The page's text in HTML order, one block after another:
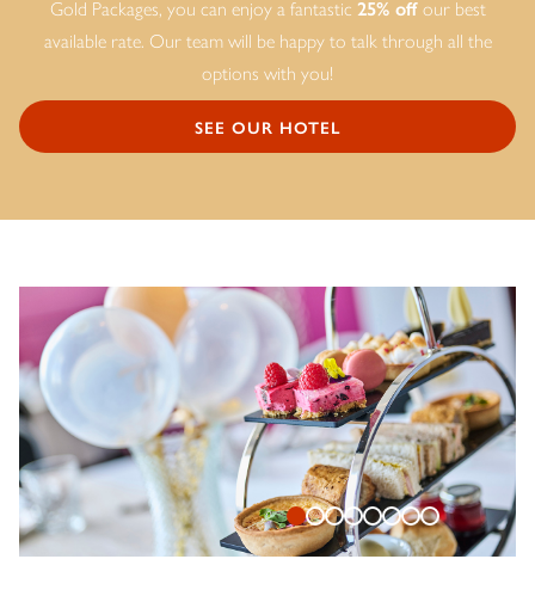
Gold Packages, you can enjoy a fantastic 25% offour best
available rate. Our team will be happy to talk through all the
options with you!
SEE OUR HOTEL